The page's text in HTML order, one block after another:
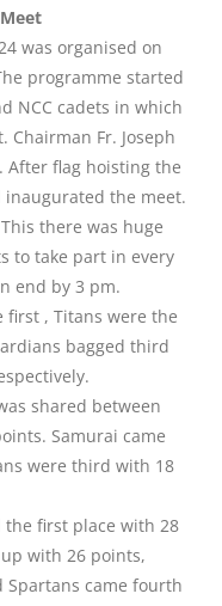
was organised on
programme started
NCC cadets in which
Chairman Fr. Joseph
After flag hoisting the
inaugurated the meet.
there was huge
to take part in every
end by 3 pm.
first , Titans were the
bagged third
shared between
Samurai came
were third with 18
the first place with 28
with 26 points,
came fourth